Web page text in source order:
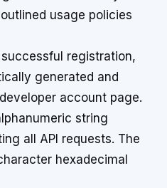
usage policies
successful registration,
generated and
account page.
string
all API requests. The
hexadecimal